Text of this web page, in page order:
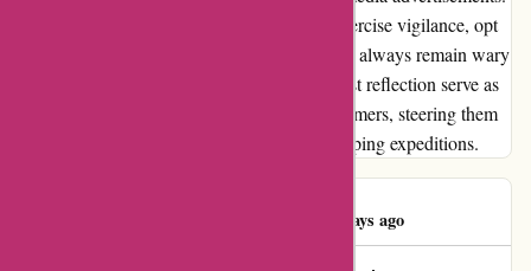
My advice echoes a sentiment of caution: exercise vigilance, opt
for secure payment methods like PayPal, and always remain wary
of too-good-to-be-true offers. May this honest reflection serve as
a beacon of guidance for fellow digital consumers, steering them
clear of potential pitfalls on their online shopping expeditions.
91 days ago